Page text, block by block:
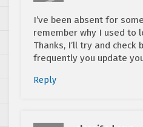
I’ve been absent for
remember why I used to
Thanks, I’ll try and check
frequently you update
Reply